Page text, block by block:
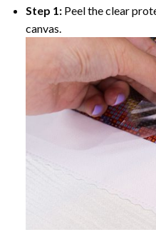
Step 1:Peel the clear
canvas.